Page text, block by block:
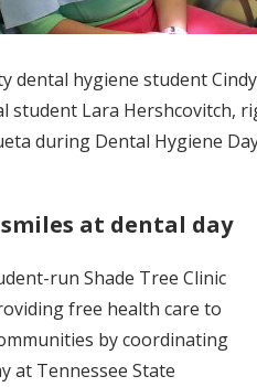
dental hygiene student
student Lara Hershcovitch,
during Dental Hygiene
at dental day
run Shade Tree Clinic
free health care to
by coordinating
at Tennessee State